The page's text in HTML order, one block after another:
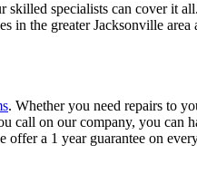
specialists can cover it
in the greater Jacksonville
. Whether you need repairs to
call on our company, you
a 1 year guarantee on